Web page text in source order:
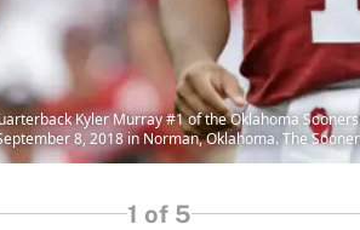
Kyler Murray #1 of the Oklahoma
8, 2018 in Norman, Oklahoma. The
1 of 5